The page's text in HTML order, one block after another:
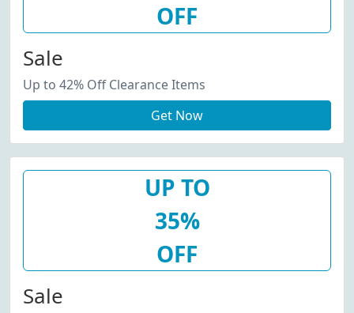
OFF
Sale
Up to 42% Off Clearance Items
Get Now
UP TO
35%
OFF
Sale